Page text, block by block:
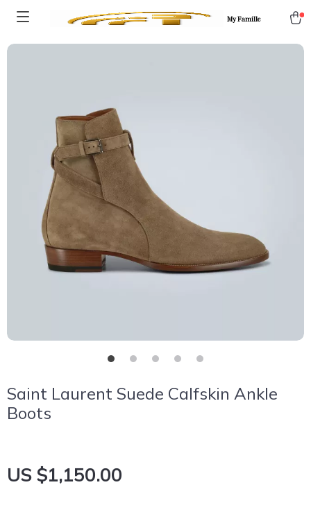
My Famille
Saint Laurent Suede Calfskin Ankle
Boots
US $1,150.00